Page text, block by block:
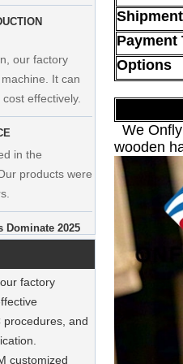
dress velvet
supplier
Canvass
Factory
our factory
It can
effectively.
products were
season’s
SUIT
equally well-
factory
procedures, and
customized
Payment
Options
We
wooden